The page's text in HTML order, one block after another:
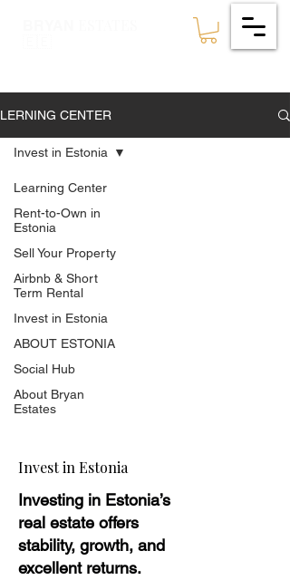
LERNING CENTER
Learning Center
Rent-to-Own in
Estonia
Sell Your Property
Airbnb & Short
Term Rental
Invest in Estonia
ABOUT ESTONIA
Social Hub
About Bryan
Estates
Invest in Estonia
Invest in Estonia
Investing in Estonia’s
real estate offers
stability, growth, and
excellent returns.